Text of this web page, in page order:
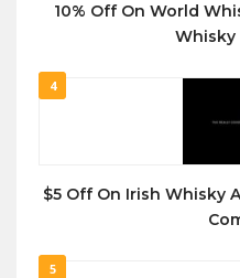
10% Off On World
Whisky
4
$5 Off On Irish Whisky
5